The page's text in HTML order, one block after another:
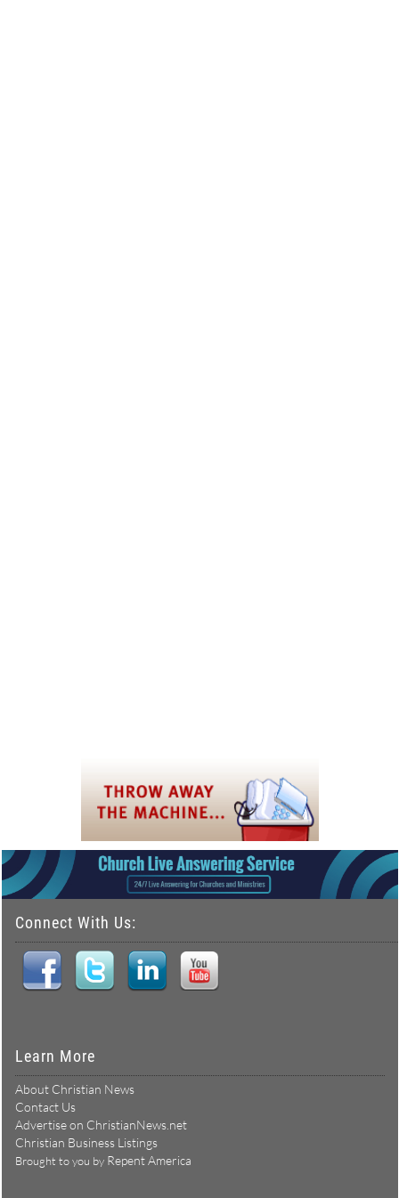
Connect With Us:
Learn More
About Christian News
Contact Us
Advertise on ChristianNews.net
Christian Business Listings
Brought to you by Repent America